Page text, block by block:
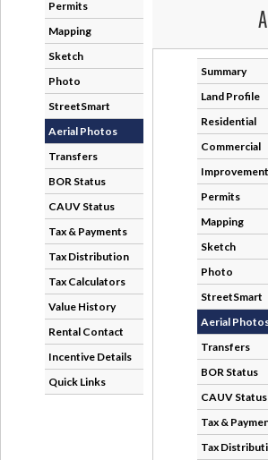
Permits
Mapping
Sketch
Photo
StreetSmart
Aerial Photos
Transfers
BOR Status
CAUV Status
Tax & Payments
Tax Distribution
Tax Calculators
Value History
Rental Contact
Incentive Details
Quick Links